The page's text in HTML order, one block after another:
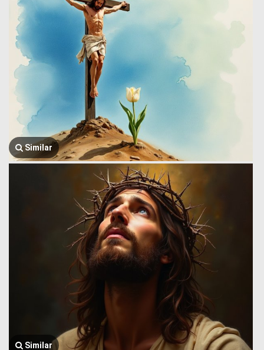
Similar
Similar